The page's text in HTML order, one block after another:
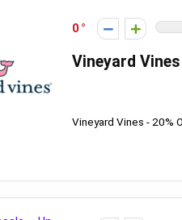
0
Vineyard
Vineyard Vines - 20%